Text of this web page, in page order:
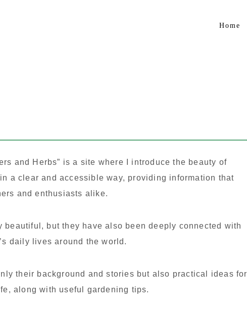
Home
and Herbs” is a site where I introduce the beauty of
a clear and accessible way, providing information that
and enthusiasts alike.
beautiful, but they have also been deeply connected with
daily lives around the world.
their background and stories but also practical ideas for
along with useful gardening tips.